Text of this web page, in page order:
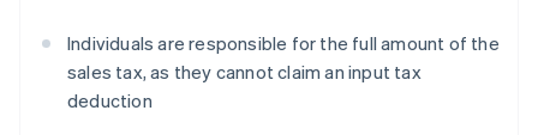
Individuals are responsible for the full amount of the
sales tax, as they cannot claim an input tax
deduction